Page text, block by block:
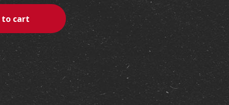
to cart